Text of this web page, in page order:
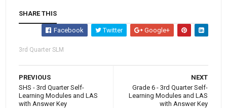
SHARE THIS
Facebook Twitter Google+
3rd Quarter SLM
NEXT
Grade 6 - 3rd Quarter Self-
Learning Modules and LAS
with Answer Key
PREVIOUS
SHS - 3rd Quarter Self-
Learning Modules and LAS
with Answer Key